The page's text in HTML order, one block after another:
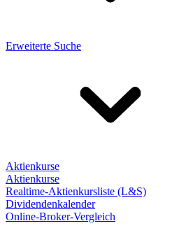
Erweiterte Suche
Aktienkurse
Aktienkurse
Realtime-Aktienkursliste (L&S)
Dividendenkalender
Online-Broker-Vergleich